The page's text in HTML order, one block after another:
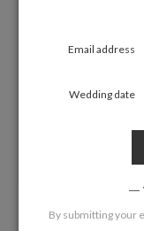
Email address
Wedding date
By submitting your